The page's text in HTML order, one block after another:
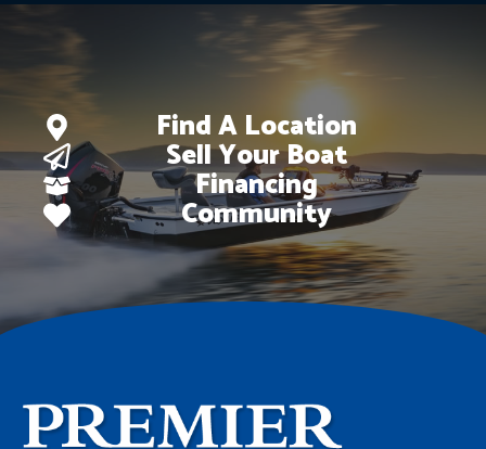
Find A Location
Sell Your Boat
Financing
Community